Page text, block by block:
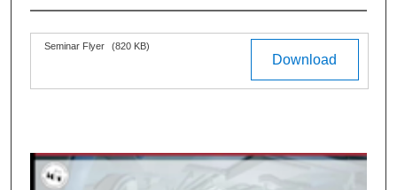
Files Download
Seminar Flyer (820 KB)
s